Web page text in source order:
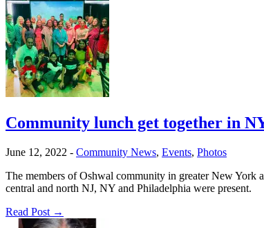
Community lunch get together in
June 12, 2022 - Community News, Events, Photos
The members of Oshwal community in greater New York
central and north NJ, NY and Philadelphia were present.
Read Post →